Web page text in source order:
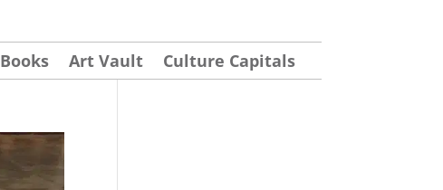
Books Art Vault Culture Capitals